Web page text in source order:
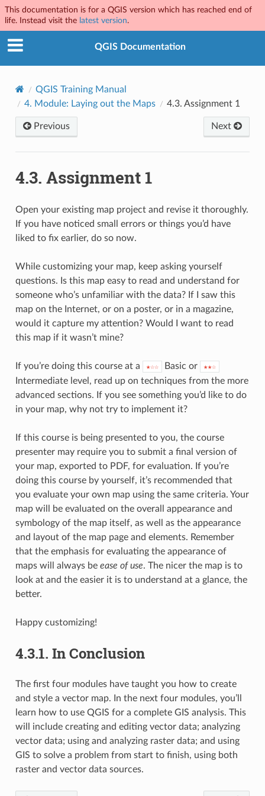
This documentation is for a QGIS version which has reached end of
life. Instead visit the latest version.
QGIS Documentation
QGIS Training Manual
4. Module: Laying out the Maps 4.3. Assignment 1
Previous Next
4.3. Assignment 1
Open your existing map project and revise it thoroughly.
If you have noticed small errors or things you’d have
liked to fix earlier, do so now.
While customizing your map, keep asking yourself
questions. Is this map easy to read and understand for
someone who’s unfamiliar with the data? If I saw this
map on the Internet, or on a poster, or in a magazine,
would it capture my attention? Would I want to read
this map if it wasn’t mine?
If you’re doing this course at a ★☆☆ Basic or ★★☆
Intermediate level, read up on techniques from the more
advanced sections. If you see something you’d like to do
in your map, why not try to implement it?
If this course is being presented to you, the course
presenter may require you to submit a final version of
your map, exported to PDF, for evaluation. If you’re
doing this course by yourself, it’s recommended that
you evaluate your own map using the same criteria. Your
map will be evaluated on the overall appearance and
symbology of the map itself, as well as the appearance
and layout of the map page and elements. Remember
that the emphasis for evaluating the appearance of
maps will always be ease of use. The nicer the map is to
look at and the easier it is to understand at a glance, the
better.
Happy customizing!
4.3.1. In Conclusion
The first four modules have taught you how to create
and style a vector map. In the next four modules, you’ll
learn how to use QGIS for a complete GIS analysis. This
will include creating and editing vector data; analyzing
vector data; using and analyzing raster data; and using
GIS to solve a problem from start to finish, using both
raster and vector data sources.